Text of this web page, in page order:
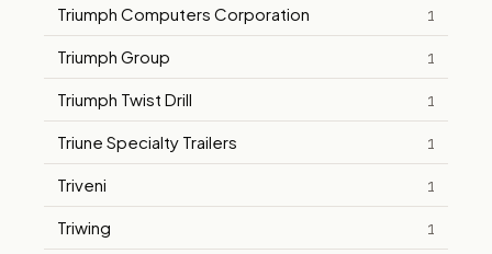
Triumph Computers Corporation 1
Triumph Group 1
Triumph Twist Drill 1
Triune Specialty Trailers 1
Triveni 1
Triwing 1